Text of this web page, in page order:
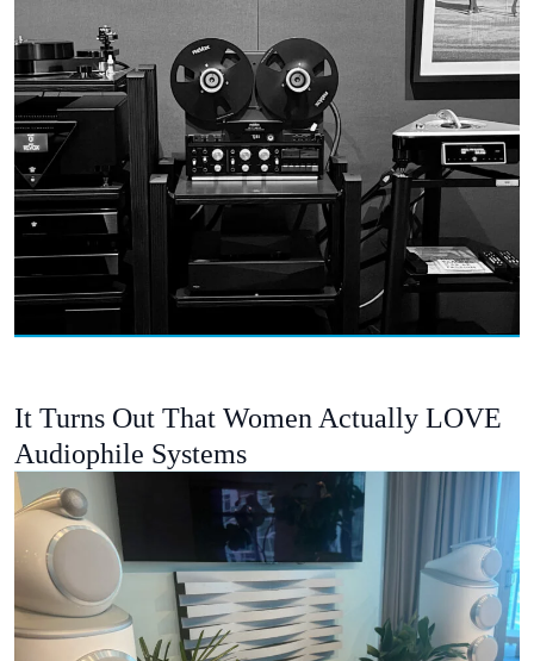
It Turns Out That Women Actually LOVE
Audiophile Systems